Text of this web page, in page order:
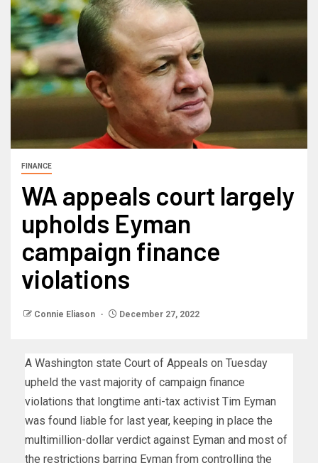
FINANCE
WA appeals court largely
upholds Eyman
campaign finance
violations
Connie Eliason December 27, 2022
A Washington state Court of Appeals on Tuesday
upheld the vast majority of campaign finance
violations that longtime anti-tax activist Tim Eyman
was found liable for last year, keeping in place the
multimillion-dollar verdict against Eyman and most of
the restrictions barring Eyman from controlling the